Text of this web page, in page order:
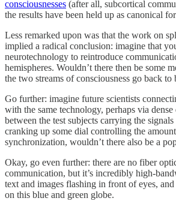
consciousnesses (after all, subcortical
the results have been held up as canonical
Less remarked upon was that the work on
implied a radical conclusion: imagine that
neurotechnology to reintroduce
hemispheres. Wouldn’t there then be
the two streams of consciousness go back to
Go further: imagine future scientists
with the same technology, perhaps via
between the test subjects carrying the
cranking up some dial controlling the
synchronization, wouldn’t there also be a
Okay, go even further: there are no fiber
communication, but it’s incredibly high-
text and images flashing in front of eyes,
on this blue and green globe.